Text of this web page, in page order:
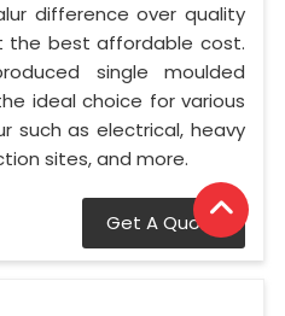
difference over quality
the best affordable cost.
single moulded
ideal choice for various
such as electrical, heavy
sites, and more.
Get A Quote